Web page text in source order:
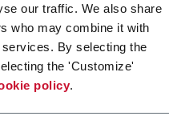
our traffic. We also share
who may combine it with
By selecting the
the 'Customize'
policy.
usage up to 40%.
and increase